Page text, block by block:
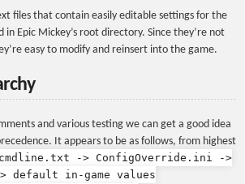
files that contain easily editable settings for the
in Epic Mickey’s root directory. Since they’re not
easy to modify and reinsert into the game.
and various testing we can get a good idea
It appears to be as follows, from highest
cmdline.txt -> ConfigOverride.ini ->
default in-game values